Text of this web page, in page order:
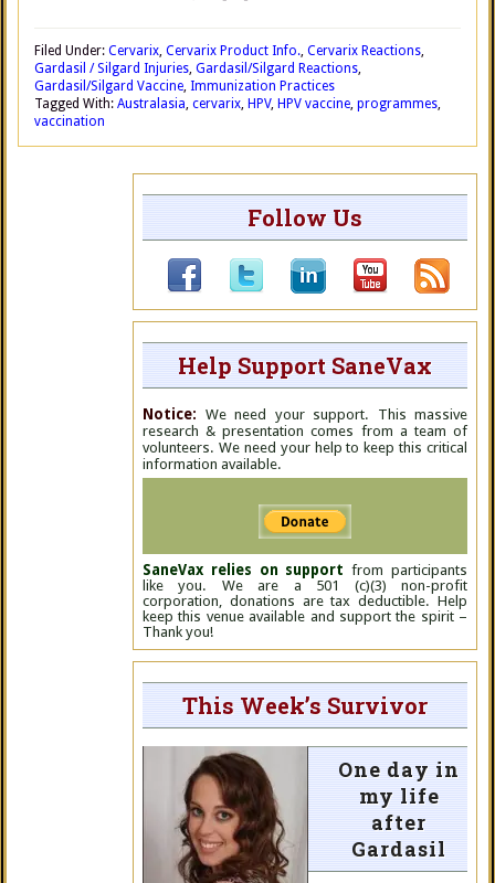
Filed Under: Cervarix, Cervarix Product Info., Cervarix Reactions,
Gardasil / Silgard Injuries, Gardasil/Silgard Reactions,
Gardasil/Silgard Vaccine, Immunization Practices
Tagged With: Australasia, cervarix, HPV, HPV vaccine, programmes,
vaccination
Follow Us
Help Support SaneVax
Notice: We need your support. This massive
research & presentation comes from a team of
volunteers. We need your help to keep this critical
information available.
SaneVax relies on support from participants
like you. We are a 501 (c)(3) non-profit
corporation, donations are tax deductible. Help
keep this venue available and support the spirit –
Thank you!
This Week’s Survivor
One day in
my life
after
Gardasil